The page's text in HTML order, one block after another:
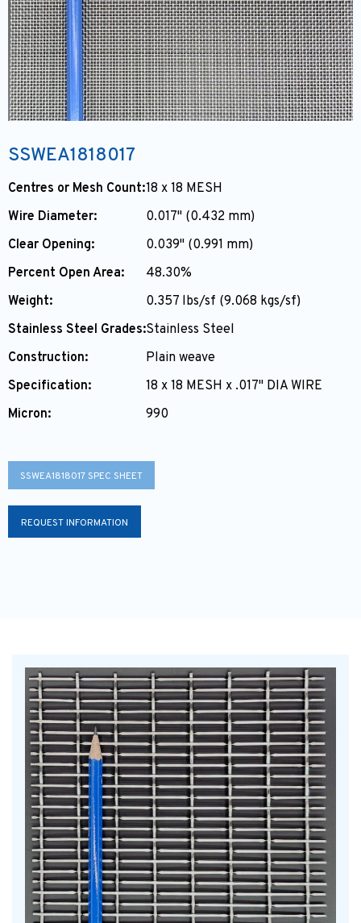
SSWEA1818017
Centres or Mesh Count:18 x 18 MESH
Wire Diameter:
0.017" (0.432 mm)
Clear Opening:
0.039" (0.991 mm)
Percent Open Area:
48.30%
Weight:
0.357 lbs/sf (9.068 kgs/sf)
Stainless Steel Grades:Stainless Steel
Construction:
Plain weave
Specification:
18 x 18 MESH x .017" DIA WIRE
Micron:
990
SSWEA1818017 SPEC SHEET
REQUEST INFORMATION